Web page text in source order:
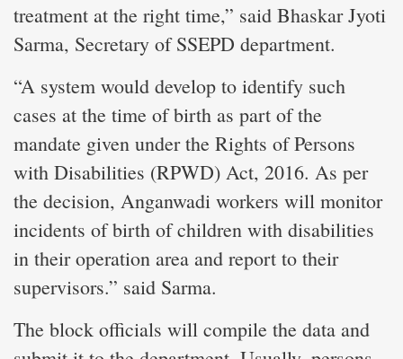
treatment at the right time,” said Bhaskar Jyoti
Sarma, Secretary of SSEPD department.
“A system would develop to identify such
cases at the time of birth as part of the
mandate given under the Rights of Persons
with Disabilities (RPWD) Act, 2016. As per
the decision, Anganwadi workers will monitor
incidents of birth of children with disabilities
in their operation area and report to their
supervisors.” said Sarma.
The block officials will compile the data and